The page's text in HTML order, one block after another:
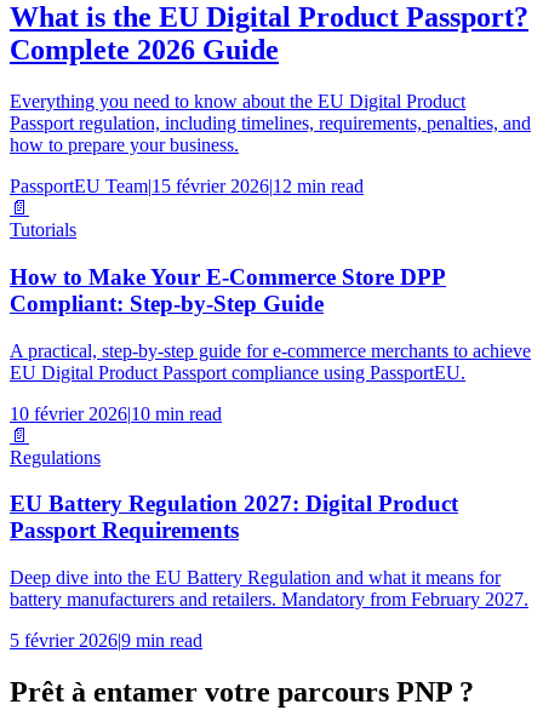
What is the EU Digital Product Passport?
Complete 2026 Guide
Everything you need to know about the EU Digital Product
Passport regulation, including timelines, requirements, penalties, and
how to prepare your business.
PassportEU Team|15 février 2026|12 min read
📄
Tutorials
How to Make Your E-Commerce Store DPP
Compliant: Step-by-Step Guide
A practical, step-by-step guide for e-commerce merchants to achieve
EU Digital Product Passport compliance using PassportEU.
10 février 2026|10 min read
📄
Regulations
EU Battery Regulation 2027: Digital Product
Passport Requirements
Deep dive into the EU Battery Regulation and what it means for
battery manufacturers and retailers. Mandatory from February 2027.
5 février 2026|9 min read
Prêt à entamer votre parcours PNP ?